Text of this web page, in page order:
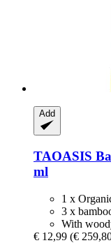
Add
TAOASIS
ml
1 x
3 x
With
€ 12,99 (€